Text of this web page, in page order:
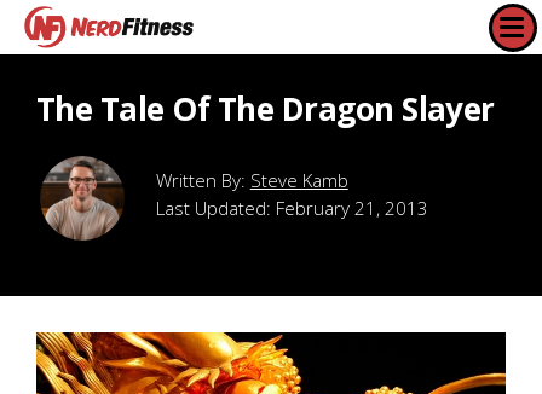
The Tale Of The Dragon Slayer
Steve Kamb
Last Updated: February 21, 2013